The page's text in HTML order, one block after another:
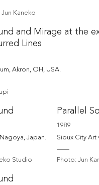
Kaneko
and Mirage at the
Lines
Akron, OH, USA.
Japan.
Studio
Parallel
1989
Sioux City Art
Photo: Jun